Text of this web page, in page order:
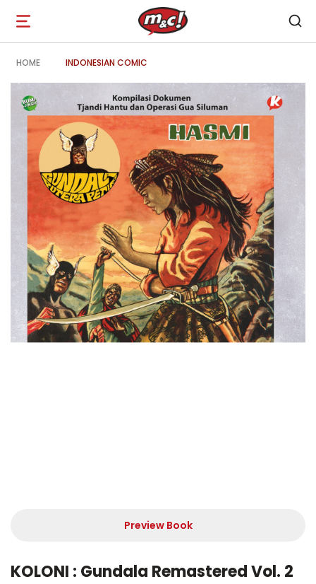
Open
navigation
HOME INDONESIAN COMIC
Preview Book
KOLONI : Gundala Remastered Vol. 2